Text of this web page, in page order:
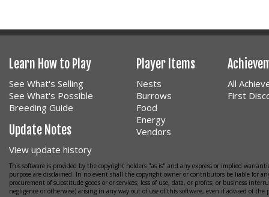
Learn How to Play
See What's Selling
See What's Possible
Breeding Guide
Update Notes
View update history
Player Items
Nests
Burrows
Food
Energy
Vendors
All
First
This software is provided by the copyright holders "as is" and any express or implied
purpose are disclaimed. In no event shall the copyright owner or contributors be liable for
procurement of substitude goods or or services; loss of use, data, or profits; or business
negligence or otherwise) arising in any way out of use of this software, even if advised of the